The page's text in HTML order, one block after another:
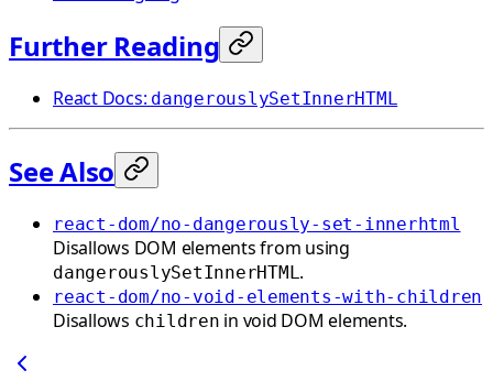
Further Reading
React Docs: dangerouslySetInnerHTML
See Also
react-dom/no-dangerously-set-innerhtml
Disallows DOM elements from using
dangerouslySetInnerHTML .
react-dom/no-void-elements-with-children
Disallows children in void DOM elements.